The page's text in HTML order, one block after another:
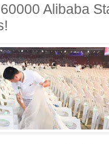
Alibaba